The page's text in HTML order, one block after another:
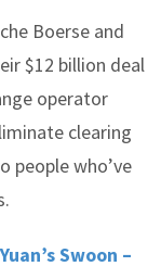
Boerse and
$12 billion deal
operator
clearing
people who’ve
Swoon –